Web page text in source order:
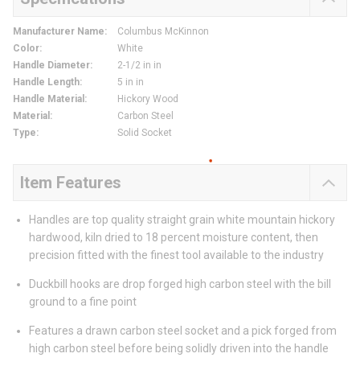
Manufacturer Name:
Columbus McKinnon
Color:
White
Handle Diameter:
2-1/2 in in
Handle Length:
5 in in
Handle Material :
Hickory Wood
Material :
Carbon Steel
Type: Solid Socket
Item Features
Handles are top quality straight grain white mountain hickory
hardwood, kiln dried to 18 percent moisture content, then
precision fitted with the finest tool available to the industry
Duckbill hooks are drop forged high carbon steel with the bill
ground to a fine point
Features a drawn carbon steel socket and a pick forged from
high carbon steel before being solidly driven into the handle